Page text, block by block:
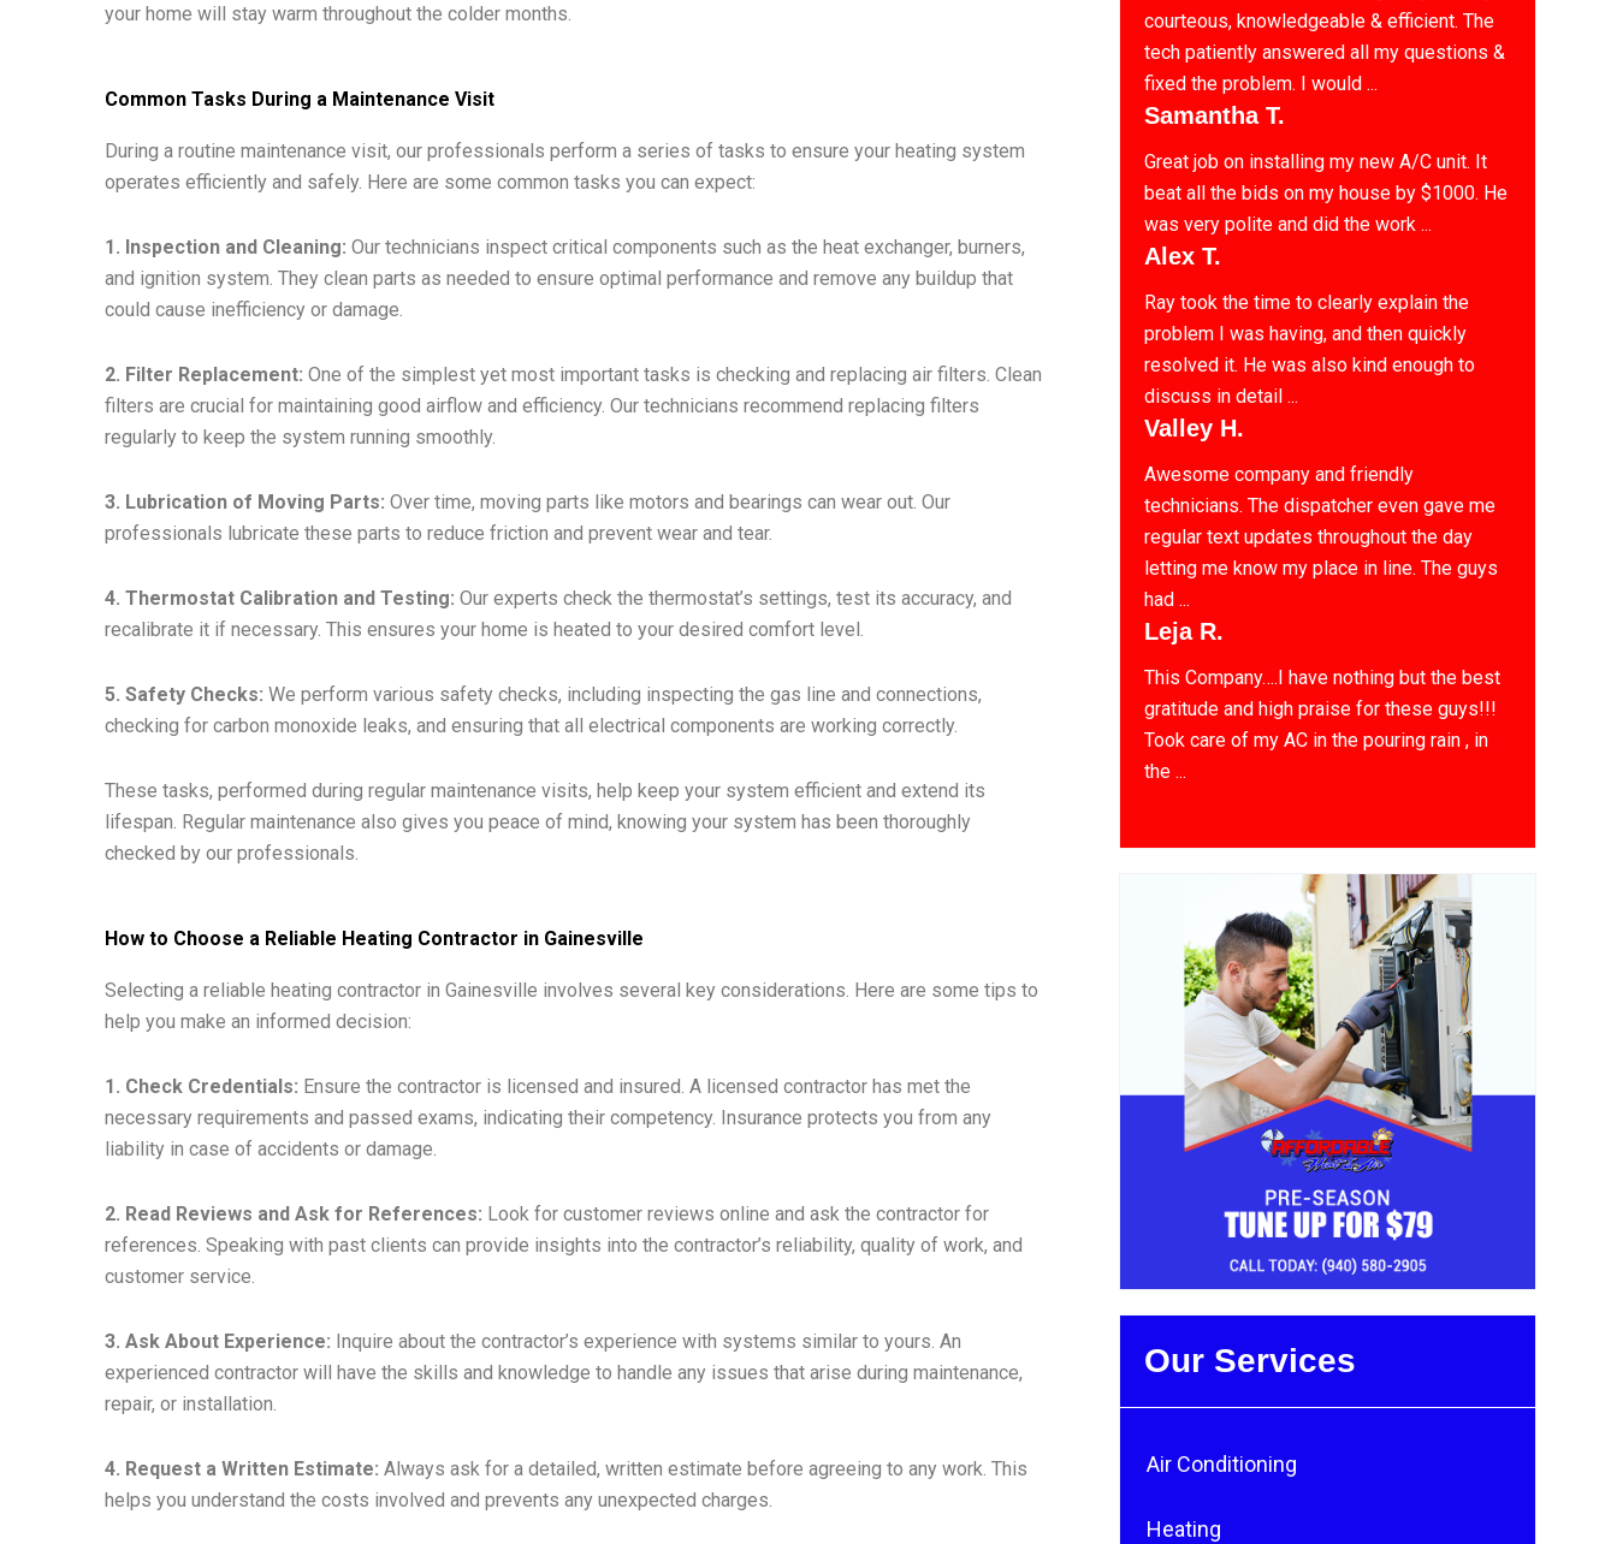
your home will stay warm throughout the colder months.
Common Tasks During a Maintenance Visit
During a routine maintenance visit, our professionals perform a series of tasks to ensure your heating system
operates efficiently and safely. Here are some common tasks you can expect:
1. Inspection and Cleaning: Our technicians inspect critical components such as the heat exchanger, burners,
and ignition system. They clean parts as needed to ensure optimal performance and remove any buildup that
could cause inefficiency or damage.
2. Filter Replacement: One of the simplest yet most important tasks is checking and replacing air filters. Clean
filters are crucial for maintaining good airflow and efficiency. Our technicians recommend replacing filters
regularly to keep the system running smoothly.
3. Lubrication of Moving Parts: Over time, moving parts like motors and bearings can wear out. Our
professionals lubricate these parts to reduce friction and prevent wear and tear.
4. Thermostat Calibration and Testing: Our experts check the thermostat’s settings, test its accuracy, and
recalibrate it if necessary. This ensures your home is heated to your desired comfort level.
5. Safety Checks: We perform various safety checks, including inspecting the gas line and connections,
checking for carbon monoxide leaks, and ensuring that all electrical components are working correctly.
These tasks, performed during regular maintenance visits, help keep your system efficient and extend its
lifespan. Regular maintenance also gives you peace of mind, knowing your system has been thoroughly
checked by our professionals.
How to Choose a Reliable Heating Contractor in Gainesville
Selecting a reliable heating contractor in Gainesville involves several key considerations. Here are some tips to
help you make an informed decision:
1. Check Credentials: Ensure the contractor is licensed and insured. A licensed contractor has met the
necessary requirements and passed exams, indicating their competency. Insurance protects you from any
liability in case of accidents or damage.
2. Read Reviews and Ask for References: Look for customer reviews online and ask the contractor for
references. Speaking with past clients can provide insights into the contractor’s reliability, quality of work, and
customer service.
3. Ask About Experience: Inquire about the contractor’s experience with systems similar to yours. An
experienced contractor will have the skills and knowledge to handle any issues that arise during maintenance,
repair, or installation.
4. Request a Written Estimate: Always ask for a detailed, written estimate before agreeing to any work. This
helps you understand the costs involved and prevents any unexpected charges.
courteous, knowledgeable & efficient. The
tech patiently answered all my questions &
fixed the problem. I would ...
Samantha T.
Great job on installing my new A/C unit. It
beat all the bids on my house by $1000. He
was very polite and did the work ...
Alex T.
Ray took the time to clearly explain the
problem I was having, and then quickly
resolved it. He was also kind enough to
discuss in detail ...
Valley H.
Awesome company and friendly
technicians. The dispatcher even gave me
regular text updates throughout the day
letting me know my place in line. The guys
had ...
Leja R.
This Company….I have nothing but the best
gratitude and high praise for these guys!!!
Took care of my AC in the pouring rain , in
the ...
Our Services
Air Conditioning
Heating